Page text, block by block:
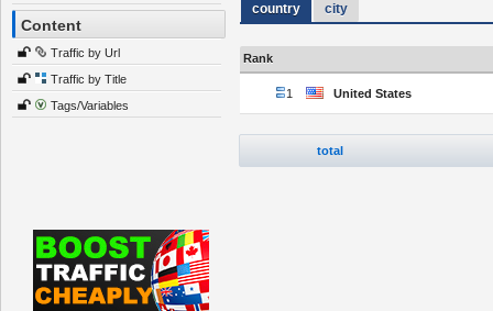
Content
Traffic by Url
Traffic by Title
Tags/Variables
country city
Rank
1 United States
total